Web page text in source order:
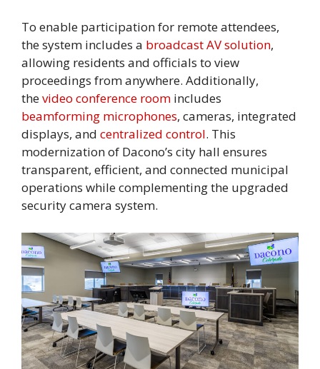
To enable participation for remote attendees,
the system includes a broadcast AV solution,
allowing residents and officials to view
proceedings from anywhere. Additionally,
thevideo conference room includes
beamforming microphones, cameras, integrated
displays, and centralized control. This
modernization of Dacono’s city hall ensures
transparent, efficient, and connected municipal
operations while complementing the upgraded
security camera system.